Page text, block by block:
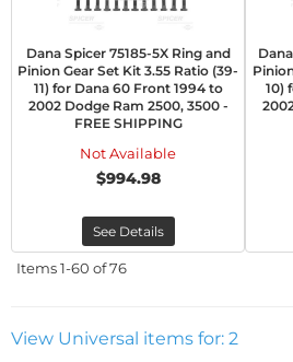
Dana Spicer 75185-5X Ring and
Pinion Gear Set Kit 3.55 Ratio (39-
11) for Dana 60 Front 1994 to
2002 Dodge Ram 2500, 3500 -
FREE SHIPPING
Not Available
$994.98
See Details
10)
Items1-60 of76
View Universal items for: 2